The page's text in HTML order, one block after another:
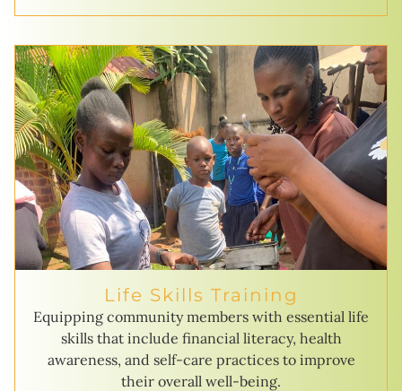
Life Skills Training
Equipping community members with essential life
skills that include financial literacy, health
awareness, and self-care practices to improve
their overall well-being.